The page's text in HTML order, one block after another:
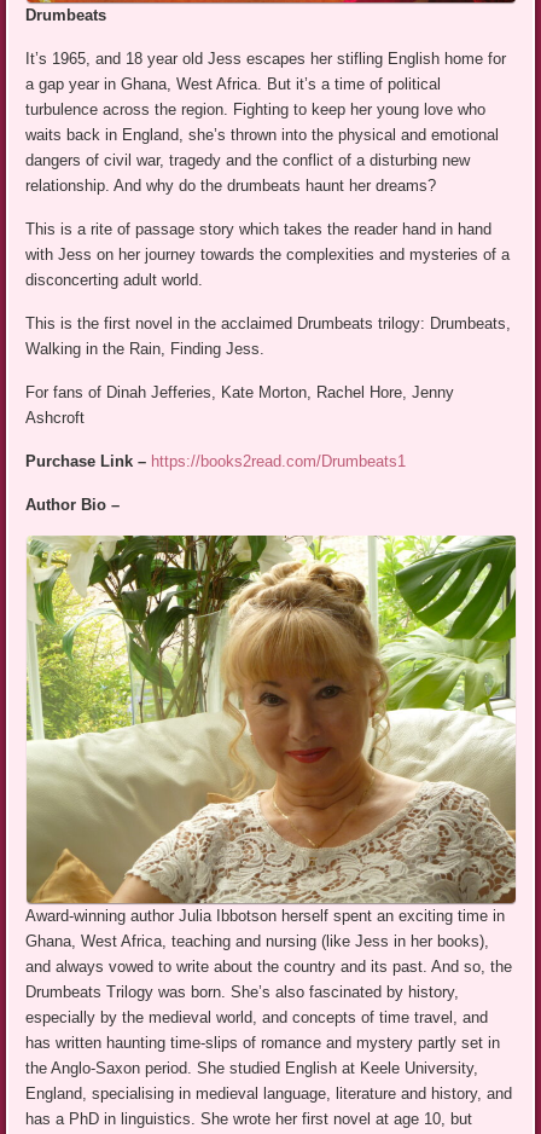
Drumbeats
It’s 1965, and 18 year old Jess escapes her stifling English home for
a gap year in Ghana, West Africa. But it’s a time of political
turbulence across the region. Fighting to keep her young love who
waits back in England, she’s thrown into the physical and emotional
dangers of civil war, tragedy and the conflict of a disturbing new
relationship. And why do the drumbeats haunt her dreams?
This is a rite of passage story which takes the reader hand in hand
with Jess on her journey towards the complexities and mysteries of a
disconcerting adult world.
This is the first novel in the acclaimed Drumbeats trilogy: Drumbeats,
Walking in the Rain, Finding Jess.
For fans of Dinah Jefferies, Kate Morton, Rachel Hore, Jenny
Ashcroft
Purchase Link – https://books2read.com/Drumbeats1
Author Bio –
Award-winning author Julia Ibbotson herself spent an exciting time in
Ghana, West Africa, teaching and nursing (like Jess in her books),
and always vowed to write about the country and its past. And so, the
Drumbeats Trilogy was born. She’s also fascinated by history,
especially by the medieval world, and concepts of time travel, and
has written haunting time-slips of romance and mystery partly set in
the Anglo-Saxon period. She studied English at Keele University,
England, specialising in medieval language, literature and history, and
has a PhD in linguistics. She wrote her first novel at age 10, but